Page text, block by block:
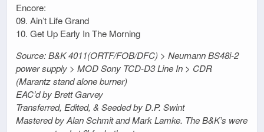
Encore:
09. Ain’t Life Grand
10. Get Up Early In The Morning
Source: B&K 4011(ORTF/FOB/DFC) > Neumann BS48i-2
power supply > MOD Sony TCD-D3 Line In > CDR
(Marantz stand alone burner)
EAC’d by Brett Garvey
Transferred, Edited, & Seeded by D.P. Swint
Mastered by Alan Schmit and Mark Lamke. The B&K’s were